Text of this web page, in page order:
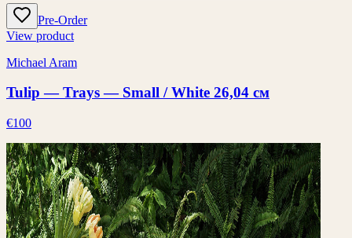
Pre-Order
View product
Michael Aram
Tulip — Trays — Small / White 26,04 см
€100